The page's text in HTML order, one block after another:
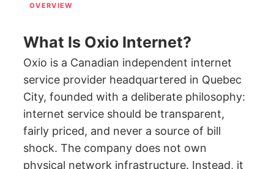
OVERVIEW
What Is Oxio Internet?
Oxio is a Canadian independent internet
service provider headquartered in Quebec
City, founded with a deliberate philosophy:
internet service should be transparent,
fairly priced, and never a source of bill
shock. The company does not own
physical network infrastructure. Instead, it